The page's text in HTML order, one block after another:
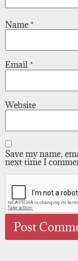
Name *
Email *
Website
Save my name,
next time I